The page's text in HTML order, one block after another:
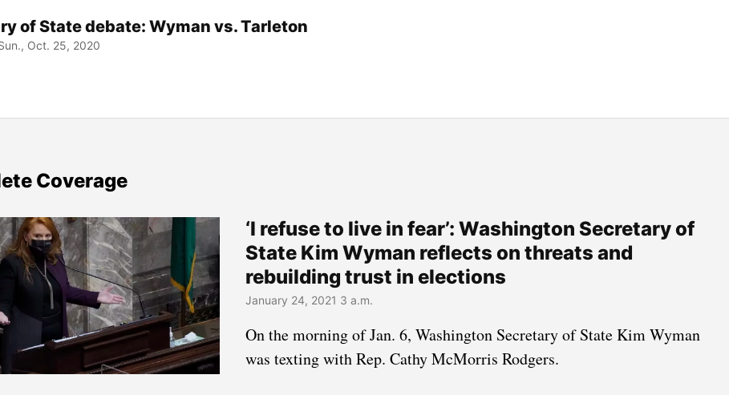
of State debate: Wyman vs. Tarleton
Oct. 25, 2020
Coverage
‘I refuse to live in fear’: Washington Secretary of
State Kim Wyman reflects on threats and
rebuilding trust in elections
January 24, 2021 3 a.m.
On the morning of Jan. 6, Washington Secretary of State Kim Wyman
was texting with Rep. Cathy McMorris Rodgers.